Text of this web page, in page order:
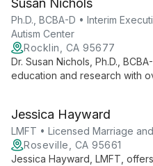
Susan Nichols
Ph.D., BCBA-D • Interim
Autism Center
Rocklin, CA 95677
Dr. Susan Nichols, Ph.D.,
education and research with
expertise with academic
support and intervention
Jessica Hayward
LMFT • Licensed Marriage
Roseville, CA 95661
Jessica Hayward, LMFT,